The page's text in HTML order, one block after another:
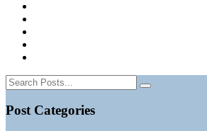
Post Categories